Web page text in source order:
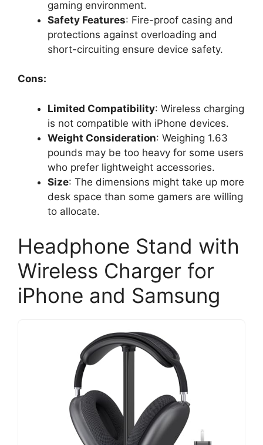
gaming environment.
Safety Features: Fire-proof casing and
protections against overloading and
short-circuiting ensure device safety.
Cons:
Limited Compatibility: Wireless charging
is not compatible with iPhone devices.
Weight Consideration: Weighing 1.63
pounds may be too heavy for some users
who prefer lightweight accessories.
Size: The dimensions might take up more
desk space than some gamers are willing
to allocate.
Headphone Stand with
Wireless Charger for
iPhone and Samsung